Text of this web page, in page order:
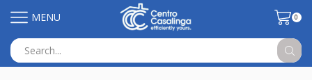
MENU 0
input